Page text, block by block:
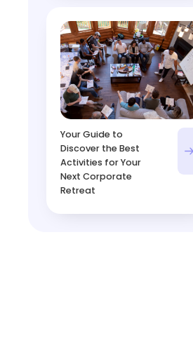
Your Guide to
Discover the Best
Activities for Your
Next Corporate
Retreat